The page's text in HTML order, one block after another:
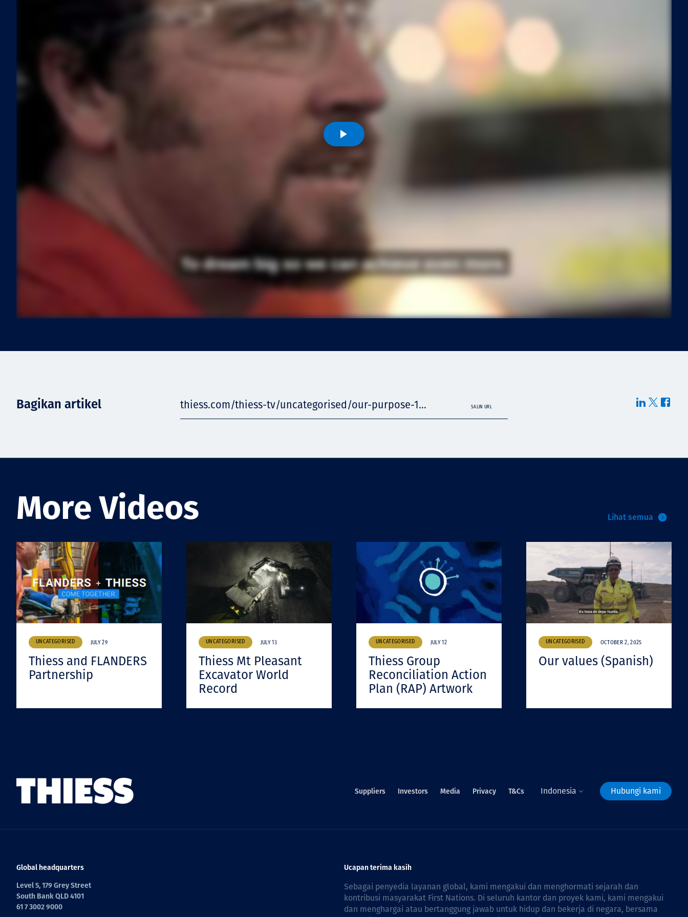
Hak Asasi Manusia
Bagikan artikel thiess.com/thiess-tv/uncategorised/our-purpose-1... SALIN URL
More Videos Lihat semua
UNCATEGORISED JULY 29
Thiess and FLANDERS
Partnership
UNCATEGORISED JULY 13
Thiess Mt Pleasant
Excavator World
Record
UNCATEGORISED JULY 12
Thiess Group
Reconciliation Action
Plan (RAP) Artwork
UNCATEGORISED OCTOBER 2, 2025
Our values (Spanish)
Suppliers Investors Media Privacy T&Cs Indonesia Hubungi kami
Global headquarters
Level 5, 179 Grey Street
South Bank QLD 4101
61 7 3002 9000
Ucapan terima kasih
Sebagai penyedia layanan global, kami mengakui dan menghormati sejarah dan
kontribusi masyarakat First Nations. Di seluruh kantor dan proyek kami, kami mengakui
dan menghargai atau bertanggung jawab untuk hidup dan bekerja di negara, bersama